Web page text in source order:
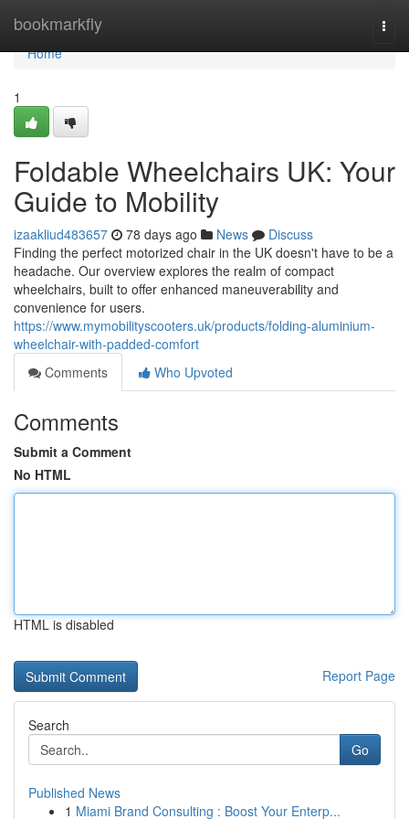
bookmarkfly
Home
Home
1
Foldable Wheelchairs UK: Your
Guide to Mobility
izaakliud483657 78 days ago News
Discuss
Finding the perfect motorized chair in the UK doesn't have to be a
headache. Our overview explores the realm of compact
wheelchairs, built to offer enhanced maneuverability and
convenience for users.
https://www.mymobilityscooters.uk/products/folding-aluminium-
wheelchair-with-padded-comfort
Comments
Who Upvoted
Comments
Submit a Comment
No HTML
HTML is disabled
Report Page
Search
Go
Published News
1 Miami Brand Consulting : Boost Your Enterp...